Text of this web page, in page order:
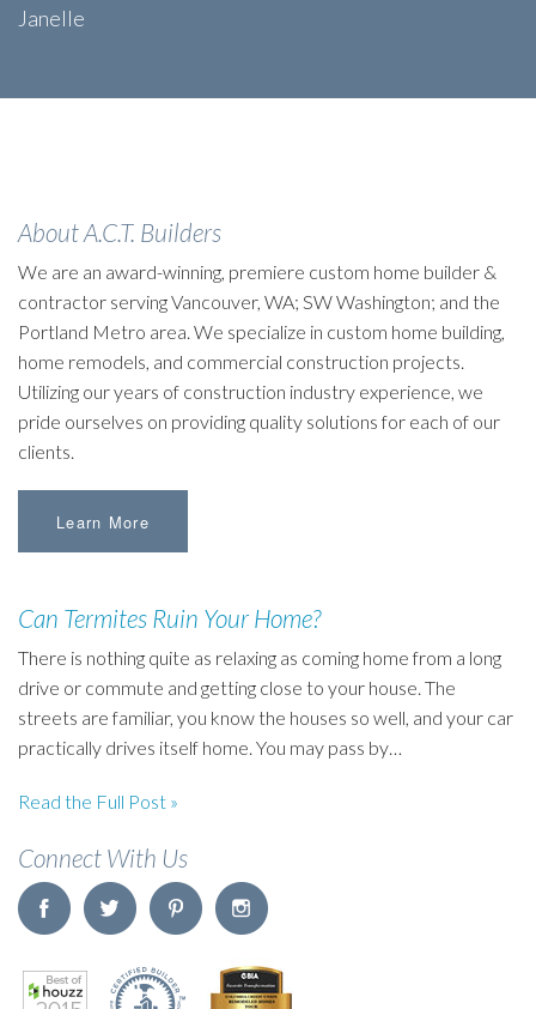
Janelle
About A.C.T. Builders
We are an award-winning, premiere custom home builder &
contractor serving Vancouver, WA; SW Washington; and the
Portland Metro area. We specialize in custom home building,
home remodels, and commercial construction projects.
Utilizing our years of construction industry experience, we
pride ourselves on providing quality solutions for each of our
clients.
Learn More
Can Termites Ruin Your Home?
There is nothing quite as relaxing as coming home from a long
drive or commute and getting close to your house. The
streets are familiar, you know the houses so well, and your car
practically drives itself home. You may pass by…
Read the Full Post »
Connect With Us